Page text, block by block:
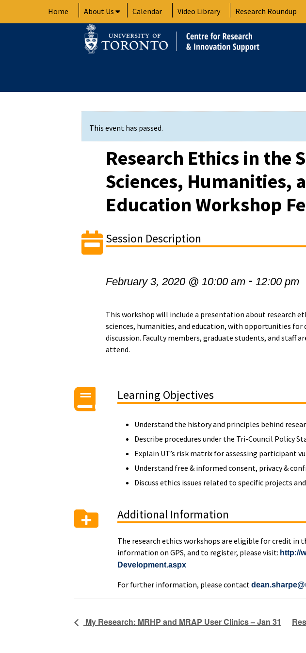
Home About Us Calendar Video Library Research Roundup
This event has passed.
Research Ethics in the
Sciences, Humanities,
Education Workshop
Session Description
February 3, 2020 @ 10:00 am -12:00 pm
This workshop will include a presentation about research
sciences, humanities, and education, with opportunities for
discussion. Faculty members, graduate students, and staff
attend.
Learning Objectives
Understand the history and principles behind
Describe procedures under the Tri-Council Policy
Explain UT’s risk matrix for assessing participant
Understand free & informed consent, privacy &
Discuss ethics issues related to specific projects
Additional Information
The research ethics workshops are eligible for credit in
information on GPS, and to register, please visit: http://
Development.aspx
For further information, please contact
My Research: MRHP and MRAP User Clinics – Jan 31